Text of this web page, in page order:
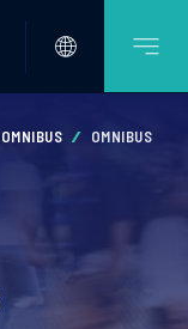
OMNIBUS OMNIBUS